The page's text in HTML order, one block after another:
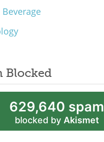
Blocked
629,640 spam
blocked by Akismet